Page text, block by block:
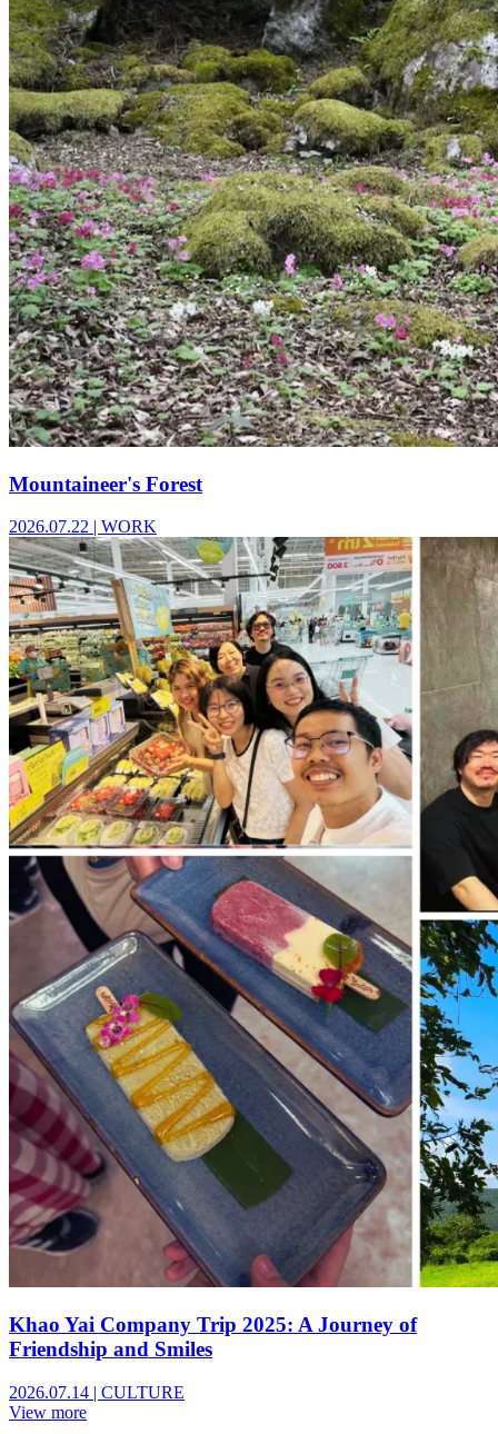
Mountaineer's Forest
2026.07.22 | WORK
Khao Yai Company Trip 2025: A Journey of
Friendship and Smiles
2026.07.14 | CULTURE
View more